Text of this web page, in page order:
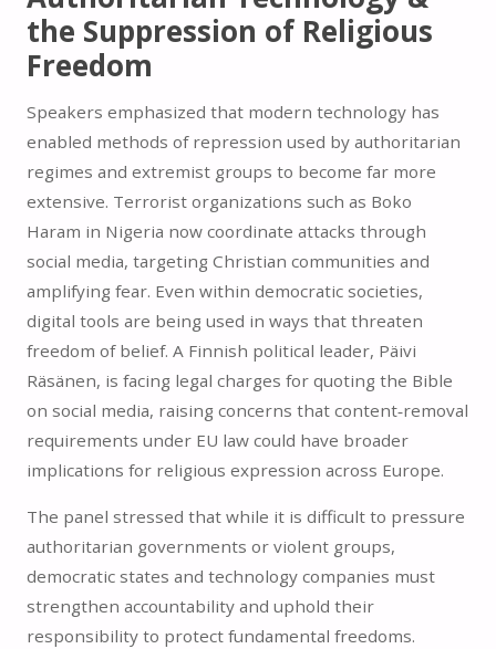
the Suppression of Religious
Freedom
Speakers emphasized that modern technology has
enabled methods of repression used by authoritarian
regimes and extremist groups to become far more
extensive. Terrorist organizations such as Boko
Haram in Nigeria now coordinate attacks through
social media, targeting Christian communities and
amplifying fear. Even within democratic societies,
digital tools are being used in ways that threaten
freedom of belief. A Finnish political leader, Päivi
Räsänen, is facing legal charges for quoting the Bible
on social media, raising concerns that content‑removal
requirements under EU law could have broader
implications for religious expression across Europe.
The panel stressed that while it is difficult to pressure
authoritarian governments or violent groups,
democratic states and technology companies must
strengthen accountability and uphold their
responsibility to protect fundamental freedoms.